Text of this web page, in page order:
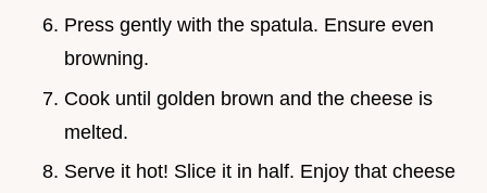
Press gently with the spatula. Ensure even
browning.
Cook until golden brown and the cheese is
melted.
Serve it hot! Slice it in half. Enjoy that cheese